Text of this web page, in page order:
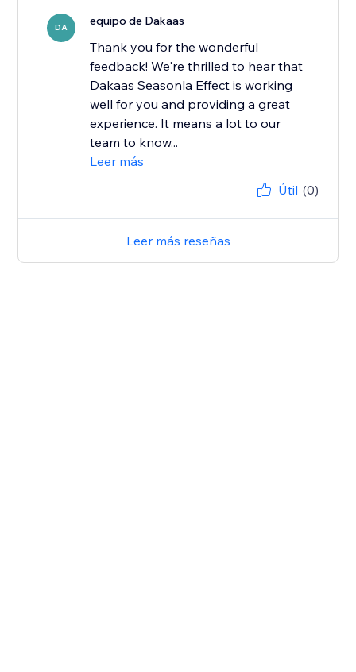
DA equipo de Dakaas
Thank you for the wonderful
feedback! We're thrilled to hear that
Dakaas Seasonla Effect is working
well for you and providing a great
experience. It means a lot to our
team to know...
Leer más
Útil (0)
Leer más reseñas